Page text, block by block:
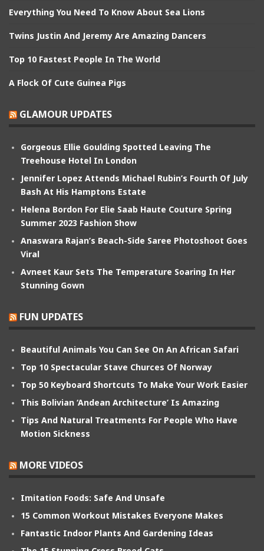
Everything You Need To Know About Sea Lions
Twins Justin And Jeremy Are Amazing Dancers
Top 10 Fastest People In The World
A Flock Of Cute Guinea Pigs
GLAMOUR UPDATES
Gorgeous Ellie Goulding Spotted Leaving The
Treehouse Hotel In London
Jennifer Lopez Attends Michael Rubin’s Fourth Of July
Bash At His Hamptons Estate
Helena Bordon For Elie Saab Haute Couture Spring
Summer 2023 Fashion Show
Anaswara Rajan’s Beach-Side Saree Photoshoot Goes
Viral
Avneet Kaur Sets The Temperature Soaring In Her
Stunning Gown
FUN UPDATES
Beautiful Animals You Can See On An African Safari
Top 10 Spectacular Stave Churces Of Norway
Top 50 Keyboard Shortcuts To Make Your Work Easier
This Bolivian ‘Andean Architecture’ Is Amazing
Tips And Natural Treatments For People Who Have
Motion Sickness
MORE VIDEOS
Imitation Foods: Safe And Unsafe
15 Common Workout Mistakes Everyone Makes
Fantastic Indoor Plants And Gardening Ideas